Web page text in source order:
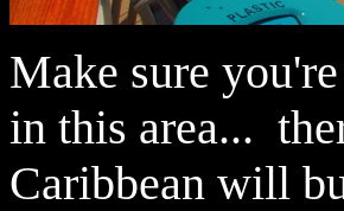
Make sure
in this area...
Caribbean will